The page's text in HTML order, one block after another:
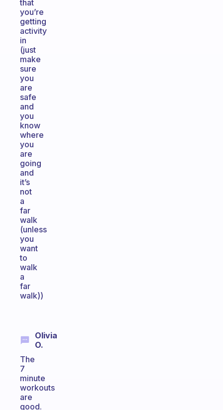
that
you’re
getting
activity
in
(just
make
sure
you
are
safe
and
you
know
where
you
are
going
and
it’s
not
a
far
walk
(unless
you
want
to
walk
a
far
walk))
Olivia
O.
The
7
minute
workouts
are
good.